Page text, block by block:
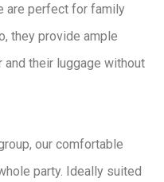
are perfect for family
they provide ample
their luggage without
our comfortable
party. Ideally suited